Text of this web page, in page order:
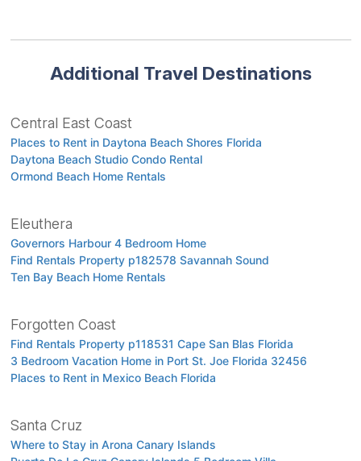
Additional Travel Destinations
Central East Coast
Places to Rent in Daytona Beach Shores Florida
Daytona Beach Studio Condo Rental
Ormond Beach Home Rentals
Eleuthera
Governors Harbour 4 Bedroom Home
Find Rentals Property p182578 Savannah Sound
Ten Bay Beach Home Rentals
Forgotten Coast
Find Rentals Property p118531 Cape San Blas Florida
3 Bedroom Vacation Home in Port St. Joe Florida 32456
Places to Rent in Mexico Beach Florida
Santa Cruz
Where to Stay in Arona Canary Islands